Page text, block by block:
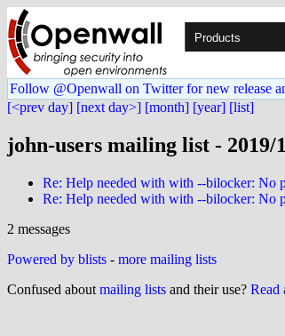
Products
Follow @Openwall on Twitter for new release
[<prev day] [next day>] [month] [year] [list]
john-users mailing list - 2019/
Re: Help needed with with --bilocker: No
Re: Help needed with with --bilocker: No
2 messages
Powered by blists - more mailing lists
Confused about mailing lists and their use? Read